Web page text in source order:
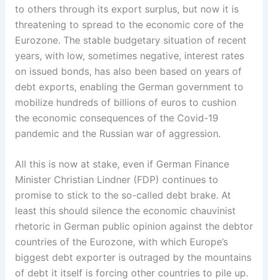
to others through its export surplus, but now it is
threatening to spread to the economic core of the
Eurozone. The stable budgetary situation of recent
years, with low, sometimes negative, interest rates
on issued bonds, has also been based on years of
debt exports, enabling the German government to
mobilize hundreds of billions of euros to cushion
the economic consequences of the Covid-19
pandemic and the Russian war of aggression.
All this is now at stake, even if German Finance
Minister Christian Lindner (FDP) continues to
promise to stick to the so-called debt brake. At
least this should ­silence the economic chauvinist
rhetoric in German public opinion against the debtor
countries of the ­Eurozone, with which Europe’s
biggest debt exporter is outraged by the mountains
of debt it itself is forcing other countries to pile up.